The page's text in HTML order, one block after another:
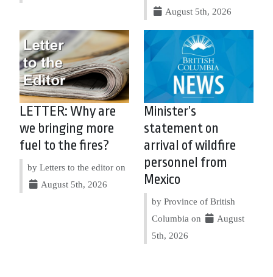
August 5th, 2026
LETTER: Why are
we bringing more
fuel to the fires?
by Letters to the editor on
August 5th, 2026
Minister’s
statement on
arrival of wildfire
personnel from
Mexico
by Province of British
Columbia on
August
5th, 2026